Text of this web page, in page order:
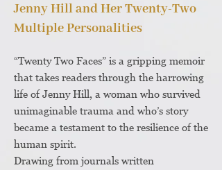
“Twenty Two Faces” is a gripping memoir
that takes readers through the harrowing
life of Jenny Hill, a woman who survived
unimaginable trauma and who’s story
became a testament to the resilience of the
human spirit.
Drawing from journals written
Jenny Hill and Her Twenty-Two
Multiple Personalities